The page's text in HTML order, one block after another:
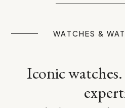
WATCHES &
Iconic